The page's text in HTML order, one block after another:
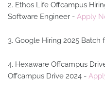
2. Ethos Life Offcampus
Software Engineer - Apply
3. Google Hiring 2025 Batch
4. Hexaware Offcampus
Offcampus Drive 2024 -